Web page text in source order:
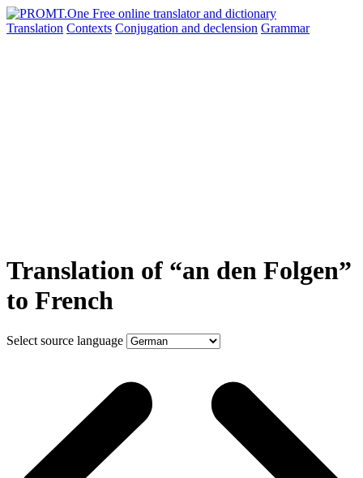
Translation Contexts Conjugation and declension Grammar
Translation of “an den Folgen”
to French
Select source language